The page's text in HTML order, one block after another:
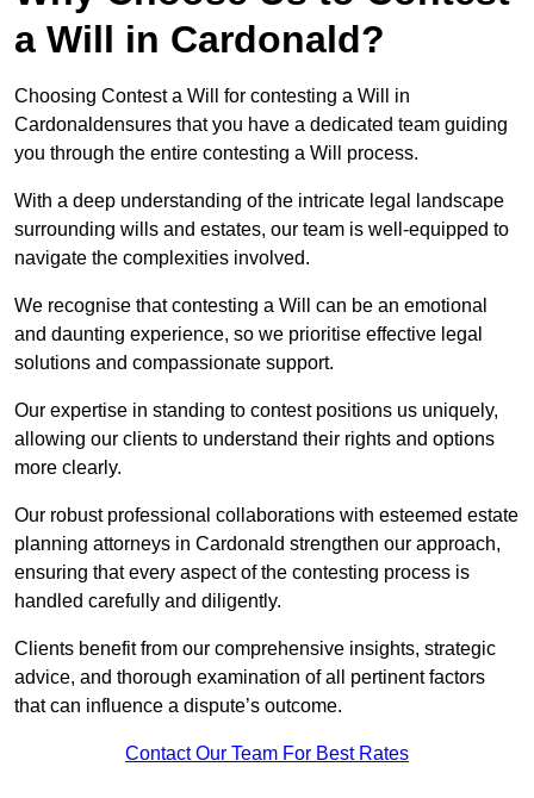
a Will in Cardonald?
Choosing Contest a Will for contesting a Will in
Cardonaldensures that you have a dedicated team guiding
you through the entire contesting a Will process.
With a deep understanding of the intricate legal landscape
surrounding wills and estates, our team is well-equipped to
navigate the complexities involved.
We recognise that contesting a Will can be an emotional
and daunting experience, so we prioritise effective legal
solutions and compassionate support.
Our expertise in standing to contest positions us uniquely,
allowing our clients to understand their rights and options
more clearly.
Our robust professional collaborations with esteemed estate
planning attorneys in Cardonald strengthen our approach,
ensuring that every aspect of the contesting process is
handled carefully and diligently.
Clients benefit from our comprehensive insights, strategic
advice, and thorough examination of all pertinent factors
that can influence a dispute’s outcome.
Contact Our Team For Best Rates